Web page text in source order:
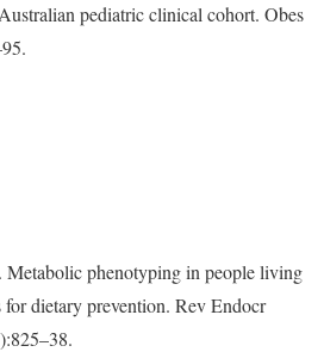
pediatric clinical cohort. Obes
Metabolic phenotyping in people living
dietary prevention. Rev Endocr